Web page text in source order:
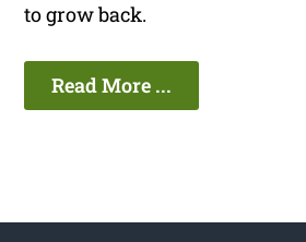
to grow back.
Read More ...